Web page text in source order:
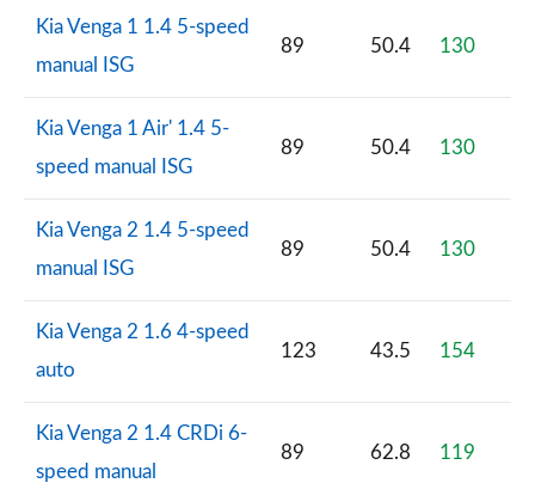
Kia Venga 1 1.4 5-speed
manual ISG
89 50.4 130
Kia Venga 1 Air' 1.4 5-
speed manual ISG
89 50.4 130
Kia Venga 2 1.4 5-speed
manual ISG
89 50.4 130
Kia Venga 2 1.6 4-speed
auto
123 43.5 154
Kia Venga 2 1.4 CRDi 6-
speed manual
89 62.8 119